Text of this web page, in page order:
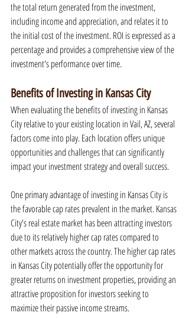
the total return generated from the investment,
including income and appreciation, and relates it to
the initial cost of the investment. ROI is expressed as a
percentage and provides a comprehensive view of the
investment's performance over time.
Benefits of Investing in Kansas City
When evaluating the benefits of investing in Kansas
City relative to your existing location in Vail, AZ, several
factors come into play. Each location offers unique
opportunities and challenges that can significantly
impact your investment strategy and overall success.
One primary advantage of investing in Kansas City is
the favorable cap rates prevalent in the market. Kansas
City's real estate market has been attracting investors
due to its relatively higher cap rates compared to
other markets across the country. The higher cap rates
in Kansas City potentially offer the opportunity for
greater returns on investment properties, providing an
attractive proposition for investors seeking to
maximize their passive income streams.